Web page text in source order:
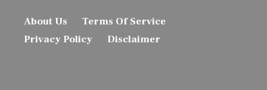
About Us
Terms Of Service
Privacy Policy
Disclaimer